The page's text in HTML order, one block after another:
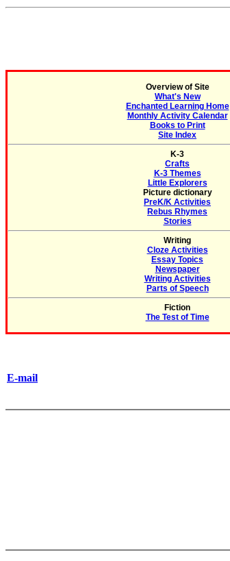
Overview of Site
What's New
Enchanted Learning Home
Monthly Activity Calendar
Books to Print
Site Index
K-3
Crafts
K-3 Themes
Little Explorers
Picture dictionary
PreK/K Activities
Rebus Rhymes
Stories
Writing
Cloze Activities
Essay Topics
Newspaper
Writing Activities
Parts of Speech
Fiction
The Test of Time
E-mail